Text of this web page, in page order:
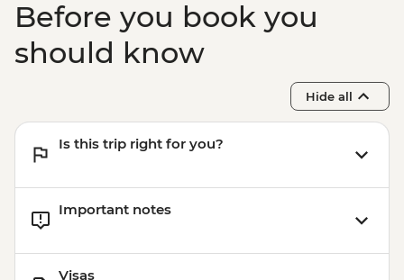
Before you book you
should know
Hide all
Is this trip right for you?
Important notes
Visas